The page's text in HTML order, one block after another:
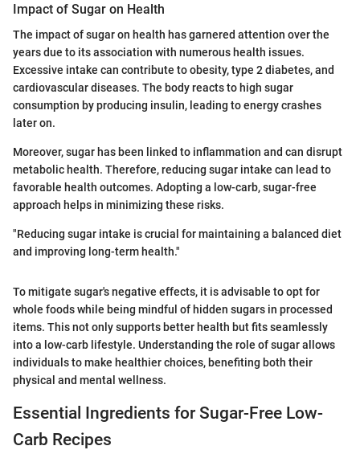
Impact of Sugar on Health
The impact of sugar on health has garnered attention over the
years due to its association with numerous health issues.
Excessive intake can contribute to obesity, type 2 diabetes, and
cardiovascular diseases. The body reacts to high sugar
consumption by producing insulin, leading to energy crashes
later on.
Moreover, sugar has been linked to inflammation and can disrupt
metabolic health. Therefore, reducing sugar intake can lead to
favorable health outcomes. Adopting a low-carb, sugar-free
approach helps in minimizing these risks.
"Reducing sugar intake is crucial for maintaining a balanced diet
and improving long-term health."
To mitigate sugar's negative effects, it is advisable to opt for
whole foods while being mindful of hidden sugars in processed
items. This not only supports better health but fits seamlessly
into a low-carb lifestyle. Understanding the role of sugar allows
individuals to make healthier choices, benefiting both their
physical and mental wellness.
Essential Ingredients for Sugar-Free Low-
Carb Recipes